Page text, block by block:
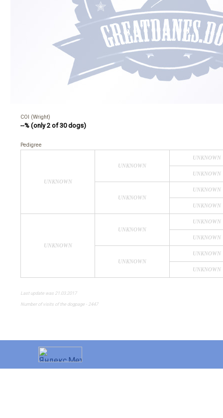
COI (Wright)
--% (only 2 of 30 dogs)
Pedigree
UNKNOWN
UNKNOWN
UNKNOWN
UNKNOWN
UNKNOWN
UNKNOWN
UNKNOWN
UNKNOWN
UNKNOWN
UNKNOWN
UNKNOWN
UNKNOWN
UNKNOWN
UNKNOWN
Last update was 21.03.2017
Number of visits of the dogpage - 2447